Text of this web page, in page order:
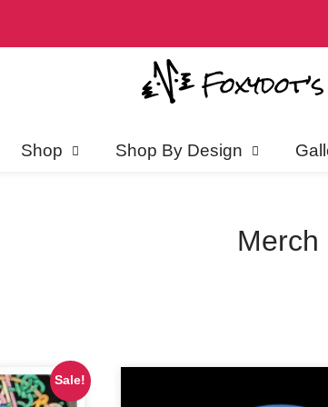
access, discounts,
Shop Shop By Design
Merch
Sale!